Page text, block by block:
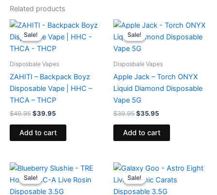
Related products
Sale!
Sale!
Disposbale Vapes
ZAHITI – Backpack Boyz
Disposable Vape | HHC –
THCA – THCP
$49.95
Original
price
was:
$49.95.
$39.95
Current
price
is:
$39.95.
Add to cart
Sale!
Sale!
Disposbale Vapes
Apple Jack – Torch ONYX
Liquid Diamond Disposable
Vape 5G
$39.95
Original
price
was:
$39.95.
$35.95
Current
is:
Add to cart
Sale!
Sale!
Original
price
was:
$39.95.
Current
is:
$22.95.
Sale!
Sale!
Original
price
was:
$32.95.
Current
is:
$28.95.